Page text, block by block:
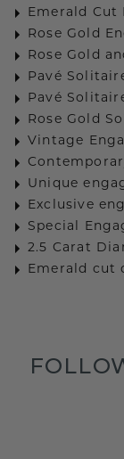
Emerald Cut
Rose Gold
Rose Gold
Pavé
Pavé
Rose Gold
Vintage
Unique
Exclusive
Special
2.5 Carat
Emerald cut